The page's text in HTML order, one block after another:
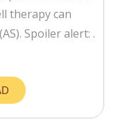
therapy can
Spoiler alert: .